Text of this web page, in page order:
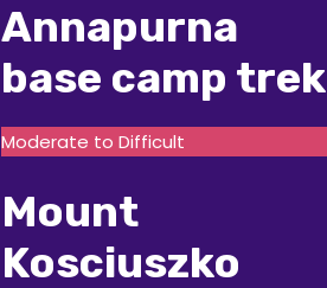
Annapurna
base camp trek
Moderate to Difficult
Mount
Kosciuszko